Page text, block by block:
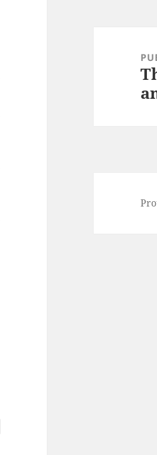
navigation